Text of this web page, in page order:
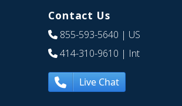
Contact Us
855-593-5640 | US
414-310-9610 | Int
Live Chat